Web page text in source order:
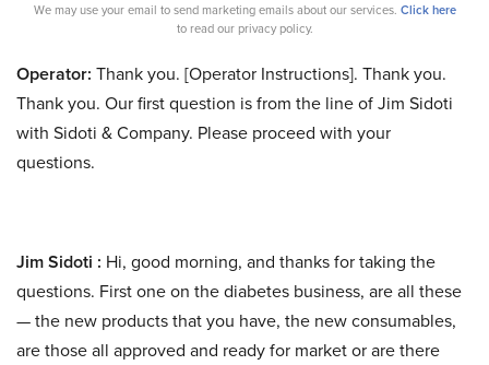
We may use your email to send marketing emails about our services. Click here
to read our privacy policy.
Operator: Thank you. [Operator Instructions]. Thank you.
Thank you. Our first question is from the line of Jim Sidoti
with Sidoti & Company. Please proceed with your
questions.
Jim Sidoti : Hi, good morning, and thanks for taking the
questions. First one on the diabetes business, are all these
— the new products that you have, the new consumables,
are those all approved and ready for market or are there